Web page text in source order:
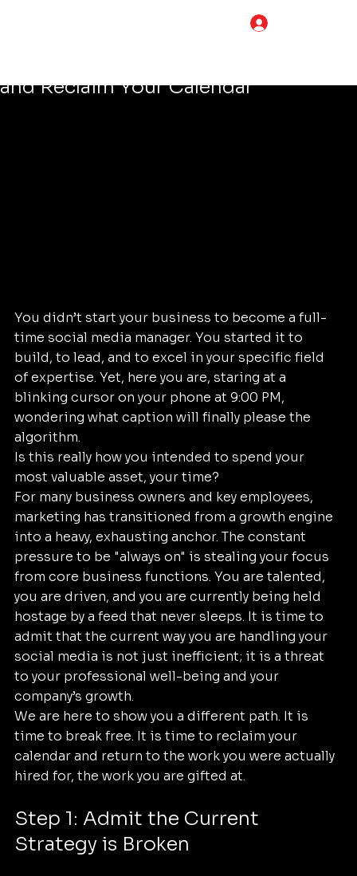
5 Steps How to Streamline Your
and Reclaim Your Calendar
You didn’t start your business to become a full-
time social media manager. You started it to
build, to lead, and to excel in your specific field
of expertise. Yet, here you are, staring at a
blinking cursor on your phone at 9:00 PM,
wondering what caption will finally please the
algorithm.
Is this really how you intended to spend your
most valuable asset, your time?
For many business owners and key employees,
marketing has transitioned from a growth engine
into a heavy, exhausting anchor. The constant
pressure to be "always on" is stealing your focus
from core business functions. You are talented,
you are driven, and you are currently being held
hostage by a feed that never sleeps. It is time to
admit that the current way you are handling your
social media is not just inefficient; it is a threat
to your professional well-being and your
company’s growth.
We are here to show you a different path. It is
time to break free. It is time to reclaim your
calendar and return to the work you were actually
hired for, the work you are gifted at.
Step 1: Admit the Current
Strategy is Broken